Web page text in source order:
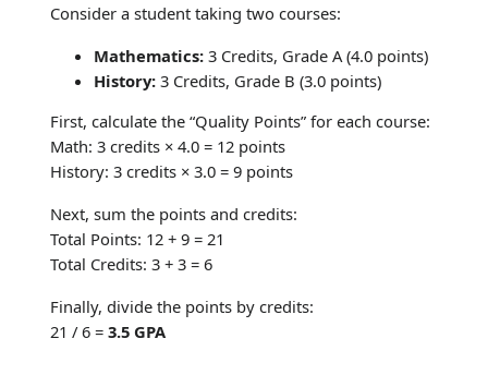
Consider a student taking two courses:
Mathematics: 3 Credits, Grade A (4.0 points)
History: 3 Credits, Grade B (3.0 points)
First, calculate the “Quality Points” for each course:
Math: 3 credits × 4.0 = 12 points
History: 3 credits × 3.0 = 9 points
Next, sum the points and credits:
Total Points: 12 + 9 = 21
Total Credits: 3 + 3 = 6
Finally, divide the points by credits:
21 / 6 = 3.5 GPA